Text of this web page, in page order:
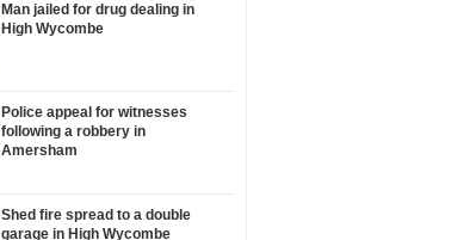
Man jailed for drug dealing in
High Wycombe
Police appeal for witnesses
following a robbery in
Amersham
Shed fire spread to a double
garage in High Wycombe